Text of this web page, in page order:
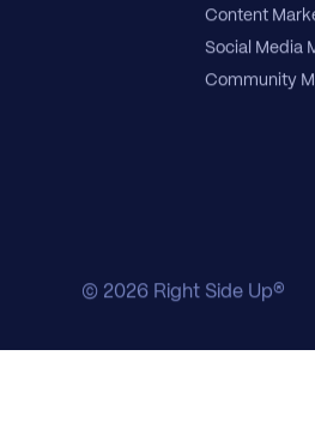
Content
Social Media
Community
© 2026 Right Side Up®